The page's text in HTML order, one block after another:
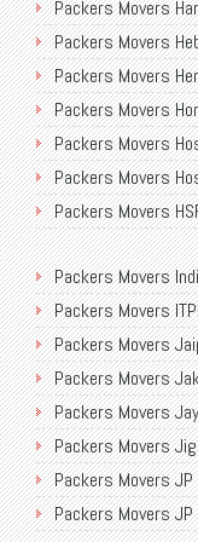
Packers Movers
Packers Movers
International
Transport Service
Transport Service
Packers Movers
Packers Movers
Packers Movers
Packers Movers
Packers Movers
Packers Movers
Packers Movers
Packers Movers
Packers Movers
Packers Movers
Packers Movers
Packers Movers
Movers Packers
Residential
Packers Movers
Packers Movers
Packers Movers
Packers Movers
Packers Movers
Packers Movers
Packers Movers
Packers Movers
Packers Movers
Packers Movers
Packers Movers
Packers Movers
Packers Movers
Packers Movers
Packers Movers
Packers Movers
Packers Movers
Packers Movers
Packers Movers
Packers Movers
Packers Movers
Packers Movers
Packers Movers
Packers Movers JP